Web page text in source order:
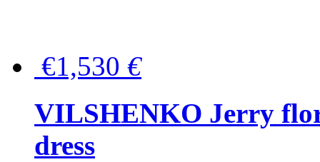
€1,530 €
VILSHENKO Jerry
dress